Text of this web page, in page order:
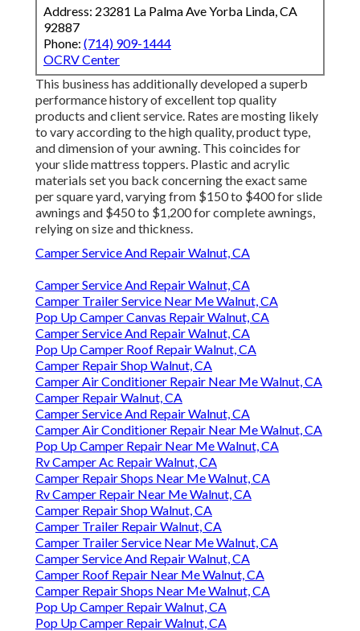
Address: 23281 La Palma Ave Yorba Linda, CA
92887
Phone: (714) 909-1444
OCRV Center
This business has additionally developed a superb
performance history of excellent top quality
products and client service. Rates are mosting likely
to vary according to the high quality, product type,
and dimension of your awning. This coincides for
your slide mattress toppers. Plastic and acrylic
materials set you back concerning the exact same
per square yard, varying from $150 to $400 for slide
awnings and $450 to $1,200 for complete awnings,
relying on size and thickness.
Camper Service And Repair Walnut, CA
Camper Service And Repair Walnut, CA
Camper Trailer Service Near Me Walnut, CA
Pop Up Camper Canvas Repair Walnut, CA
Camper Service And Repair Walnut, CA
Pop Up Camper Roof Repair Walnut, CA
Camper Repair Shop Walnut, CA
Camper Air Conditioner Repair Near Me Walnut, CA
Camper Repair Walnut, CA
Camper Service And Repair Walnut, CA
Camper Air Conditioner Repair Near Me Walnut, CA
Pop Up Camper Repair Near Me Walnut, CA
Rv Camper Ac Repair Walnut, CA
Camper Repair Shops Near Me Walnut, CA
Rv Camper Repair Near Me Walnut, CA
Camper Repair Shop Walnut, CA
Camper Trailer Repair Walnut, CA
Camper Trailer Service Near Me Walnut, CA
Camper Service And Repair Walnut, CA
Camper Roof Repair Near Me Walnut, CA
Camper Repair Shops Near Me Walnut, CA
Pop Up Camper Repair Walnut, CA
Pop Up Camper Repair Walnut, CA